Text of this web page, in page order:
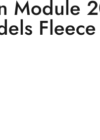
Module
Fleece